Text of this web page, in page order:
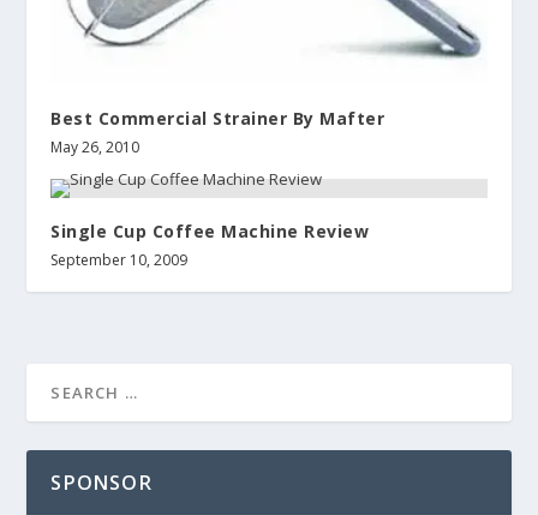
Best Commercial Strainer By Mafter
May 26, 2010
Single Cup Coffee Machine Review
September 10, 2009
SPONSOR